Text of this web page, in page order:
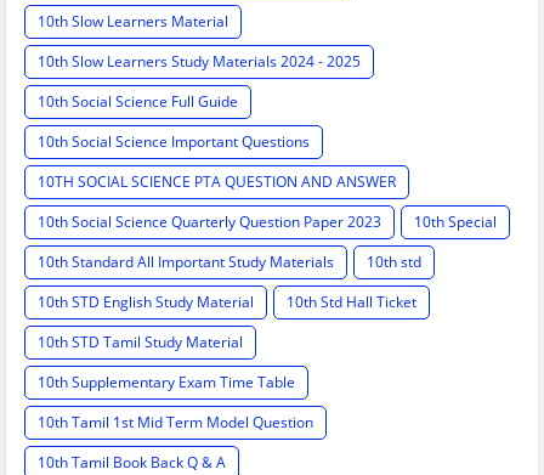
10th Slow Learners Material
10th Slow Learners Study Materials 2024 - 2025
10th Social Science Full Guide
10th Social Science Important Questions
10TH SOCIAL SCIENCE PTA QUESTION AND ANSWER
10th Social Science Quarterly Question Paper 2023
10th Special
10th Standard All Important Study Materials
10th std
10th STD English Study Material
10th Std Hall Ticket
10th STD Tamil Study Material
10th Supplementary Exam Time Table
10th Tamil 1st Mid Term Model Question
10th Tamil Book Back Q & A